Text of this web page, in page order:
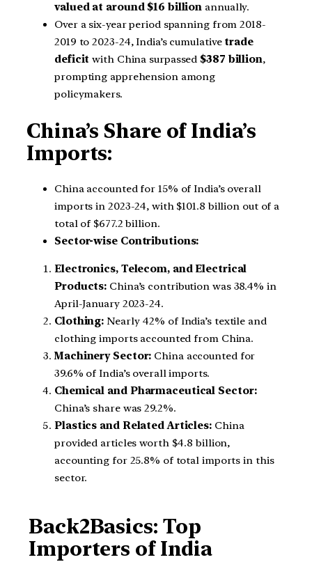
valued at around $16 billion annually.
Over a six-year period spanning from 2018-
2019 to 2023-24, India’s cumulative trade
deficit with China surpassed $387 billion,
prompting apprehension among
policymakers.
China’s Share of India’s
Imports:
China accounted for 15% of India’s overall
imports in 2023-24, with $101.8 billion out of a
total of $677.2 billion.
Sector-wise Contributions:
Electronics, Telecom, and Electrical
Products: China’s contribution was 38.4% in
April-January 2023-24.
Clothing: Nearly 42% of India’s textile and
clothing imports accounted from China.
Machinery Sector: China accounted for
39.6% of India’s overall imports.
Chemical and Pharmaceutical Sector:
China’s share was 29.2%.
Plastics and Related Articles: China
provided articles worth $4.8 billion,
accounting for 25.8% of total imports in this
sector.
Back2Basics: Top
Importers of India